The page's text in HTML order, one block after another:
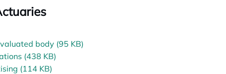
body (95 KB)
(438 KB)
(114 KB)